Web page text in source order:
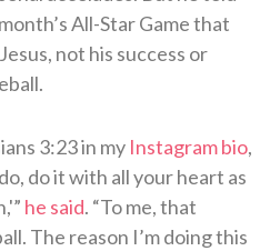
All-Star Game that
not his success or
3:23 in my Instagram bio,
do it with all your heart as
he said. “To me, that
The reason I’m doing this